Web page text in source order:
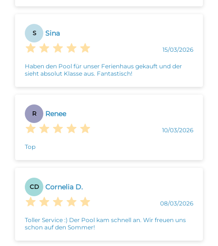
S Sina
15/03/2026
Haben den Pool für unser Ferienhaus gekauft und der
sieht absolut Klasse aus. Fantastisch!
R Renee
10/03/2026
Top
CD Cornelia D.
08/03/2026
Toller Service :) Der Pool kam schnell an. Wir freuen uns
schon auf den Sommer!